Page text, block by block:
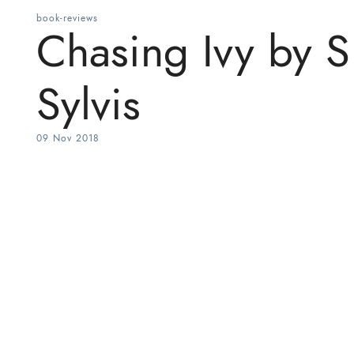
book-reviews
Chasing Ivy by
Sylvis
09 Nov 2018